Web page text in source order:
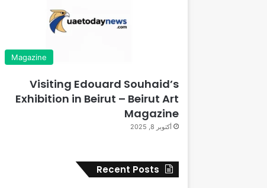
Magazine
Visiting Edouard Souhaid’s
Exhibition in Beirut – Beirut Art
Magazine
أكتوبر 8, 2025
Recent Posts